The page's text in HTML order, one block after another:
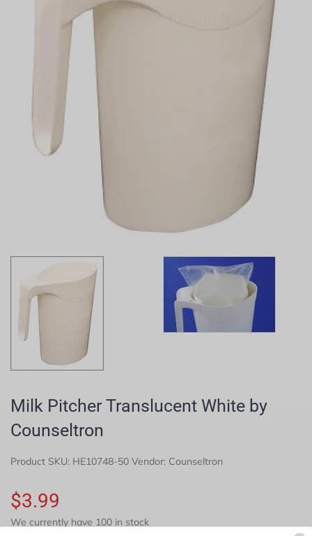
Milk Pitcher Translucent White by
Counseltron
Product SKU: HE10748-50 Vendor: Counseltron
$3.99
We currently have 100 in stock